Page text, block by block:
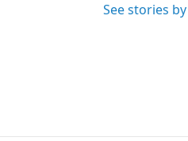
See stories